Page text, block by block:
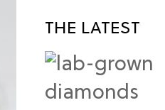
THE LATEST